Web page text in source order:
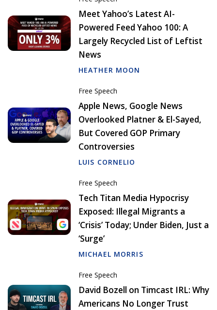
Meet Yahoo’s Latest AI-
Powered Feed Yahoo 100: A
Largely Recycled List of Leftist
News
HEATHER MOON
Free Speech
Apple News, Google News
Overlooked Platner & El-Sayed,
But Covered GOP Primary
Controversies
LUIS CORNELIO
Free Speech
Tech Titan Media Hypocrisy
Exposed: Illegal Migrants a
‘Crisis’ Today; Under Biden, Just a
‘Surge’
MICHAEL MORRIS
Free Speech
David Bozell on Timcast IRL: Why
Americans No Longer Trust